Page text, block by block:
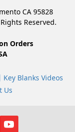
CA 95828
Reserved.
Orders
Key Blanks Videos
Us